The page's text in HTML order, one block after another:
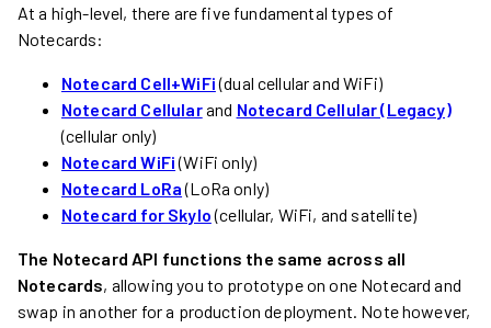
At a high-level, there are five fundamental types of
Notecards:
Notecard Cell+WiFi(dual cellular and WiFi)
Notecard Cellularand Notecard Cellular (Legacy)
(cellular only)
Notecard WiFi(WiFi only)
Notecard LoRa(LoRa only)
Notecard for Skylo(cellular, WiFi, and satellite)
The Notecard API functions the same across all
Notecards, allowing you to prototype on one Notecard and
swap in another for a production deployment. Note however,